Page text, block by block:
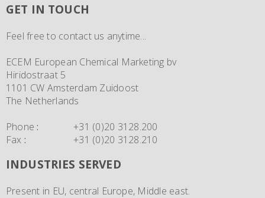
GET IN TOUCH
Feel free to contact us anytime...
ECEM European Chemical Marketing bv
Hiridostraat 5
1101 CW Amsterdam Zuidoost
The Netherlands
Phone :
+31 (0)20 3128.200
Fax : +31 (0)20 3128.210
INDUSTRIES SERVED
Present in EU, central Europe, Middle east.